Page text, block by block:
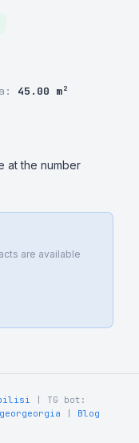
45.00 m²
at the number
are available
| TG bot:
Blog